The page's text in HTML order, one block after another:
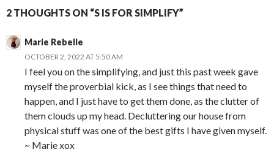
2 THOUGHTS ON “S IS FOR SIMPLIFY”
Marie Rebelle
OCTOBER 2, 2022 AT 5:50 AM
I feel you on the simplifying, and just this past week gave
myself the proverbial kick, as I see things that need to
happen, and I just have to get them done, as the clutter of
them clouds up my head. Decluttering our house from
physical stuff was one of the best gifts I have given myself.
~ Marie xox